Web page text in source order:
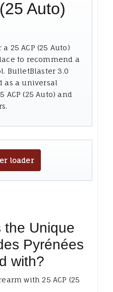
Auto)
25 ACP (25 Auto)
to recommend a
BulletBlaster 3.0
as a universal
(25 Auto) and
loader
the Unique
Pyrénées
with?
with 25 ACP (25